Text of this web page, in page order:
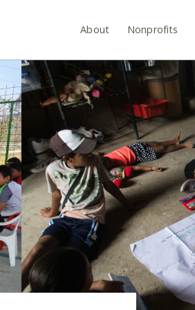
About Nonprofits